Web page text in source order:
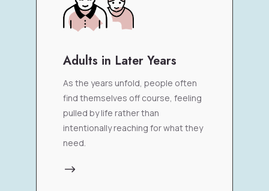
Adults in Later Years
As the years unfold, people often
find themselves off course, feeling
pulled by life rather than
intentionally reaching for what they
need.
$